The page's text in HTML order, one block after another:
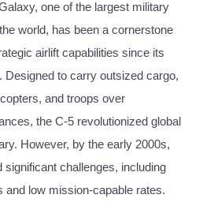
one of the largest military
world, has been a cornerstone
airlift capabilities since its
Designed to carry outsized cargo,
and troops over
the C-5 revolutionized global
However, by the early 2000s,
significant challenges, including
and low mission-capable rates.